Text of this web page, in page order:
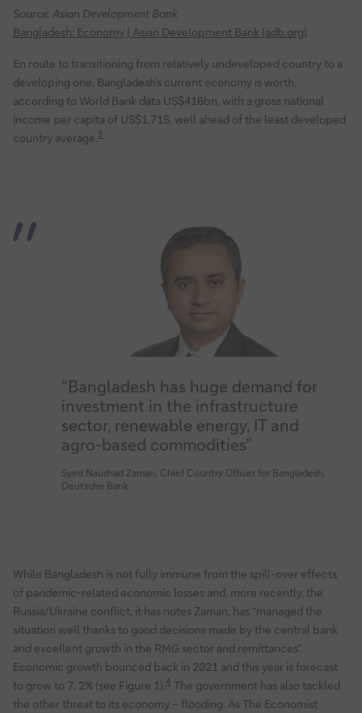
Source: Asian Development Bank
Bangladesh: Economy | Asian Development Bank (adb.org)
En route to transitioning from relatively undeveloped country to a
developing one, Bangladesh’s current economy is worth,
according to World Bank data US$416bn, with a gross national
income per capita of US$1,715, well ahead of the least developed
country average. 3
“Bangladesh has huge demand for
investment in the infrastructure
sector, renewable energy, IT and
agro-based commodities”
Syed Naushad Zaman, Chief Country Officer for Bangladesh,
Deutsche Bank
While Bangladesh is not fully immune from the spill-over effects
of pandemic-related economic losses and, more recently, the
Russia/Ukraine conflict, it has notes Zaman, has “managed the
situation well thanks to good decisions made by the central bank
and excellent growth in the RMG sector and remittances”.
Economic growth bounced back in 2021 and this year is forecast
to grow to 7. 2% (see Figure 1). 4 The government has also tackled
the other threat to its economy – flooding. As The Economist